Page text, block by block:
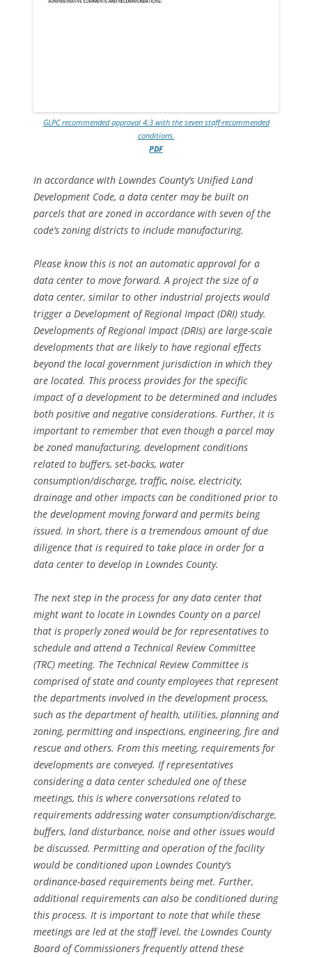
GLPC recommended approval 4:3 with the seven staff-recommended
conditions.
PDF
In accordance with Lowndes County’s Unified Land
Development Code, a data center may be built on
parcels that are zoned in accordance with seven of the
code’s zoning districts to include manufacturing.
Please know this is not an automatic approval for a
data center to move forward. A project the size of a
data center, similar to other industrial projects would
trigger a Development of Regional Impact (DRI) study.
Developments of Regional Impact (DRIs) are large-scale
developments that are likely to have regional effects
beyond the local government jurisdiction in which they
are located. This process provides for the specific
impact of a development to be determined and includes
both positive and negative considerations. Further, it is
important to remember that even though a parcel may
be zoned manufacturing, development conditions
related to buffers, set-backs, water
consumption/discharge, traffic, noise, electricity,
drainage and other impacts can be conditioned prior to
the development moving forward and permits being
issued. In short, there is a tremendous amount of due
diligence that is required to take place in order for a
data center to develop in Lowndes County.
The next step in the process for any data center that
might want to locate in Lowndes County on a parcel
that is properly zoned would be for representatives to
schedule and attend a Technical Review Committee
(TRC) meeting. The Technical Review Committee is
comprised of state and county employees that represent
the departments involved in the development process,
such as the department of health, utilities, planning and
zoning, permitting and inspections, engineering, fire and
rescue and others. From this meeting, requirements for
developments are conveyed. If representatives
considering a data center scheduled one of these
meetings, this is where conversations related to
requirements addressing water consumption/discharge,
buffers, land disturbance, noise and other issues would
be discussed. Permitting and operation of the facility
would be conditioned upon Lowndes County’s
ordinance-based requirements being met. Further,
additional requirements can also be conditioned during
this process. It is important to note that while these
meetings are led at the staff level, the Lowndes County
Board of Commissioners frequently attend these